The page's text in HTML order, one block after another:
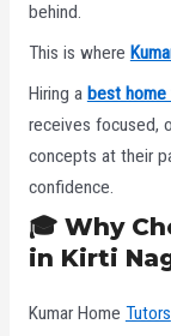
behind.
This is where
Hiring a best home
receives focused,
concepts at their
confidence.
🎓Why
in Kirti
Kumar Home Tutors